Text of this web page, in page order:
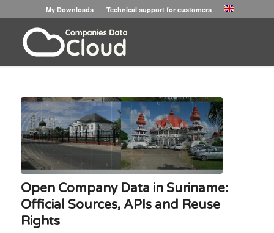
My Downloads Technical support for customers
Open Company Data in Suriname:
Official Sources, APIs and Reuse
Rights